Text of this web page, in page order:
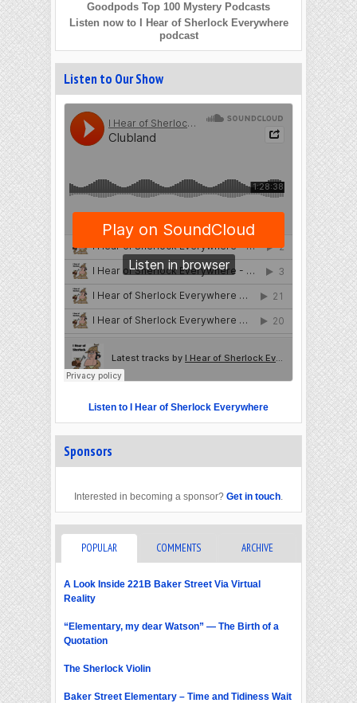
Goodpods Top 100 Mystery Podcasts
Listen now to I Hear of Sherlock Everywhere
podcast
Listen to Our Show
Listen to I Hear of Sherlock Everywhere
Sponsors
Interested in becoming a sponsor? Get in touch.
POPULAR COMMENTS ARCHIVE
A Look Inside 221B Baker Street Via Virtual
Reality
“Elementary, my dear Watson” — The Birth of a
Quotation
The Sherlock Violin
Baker Street Elementary – Time and Tidiness Wait